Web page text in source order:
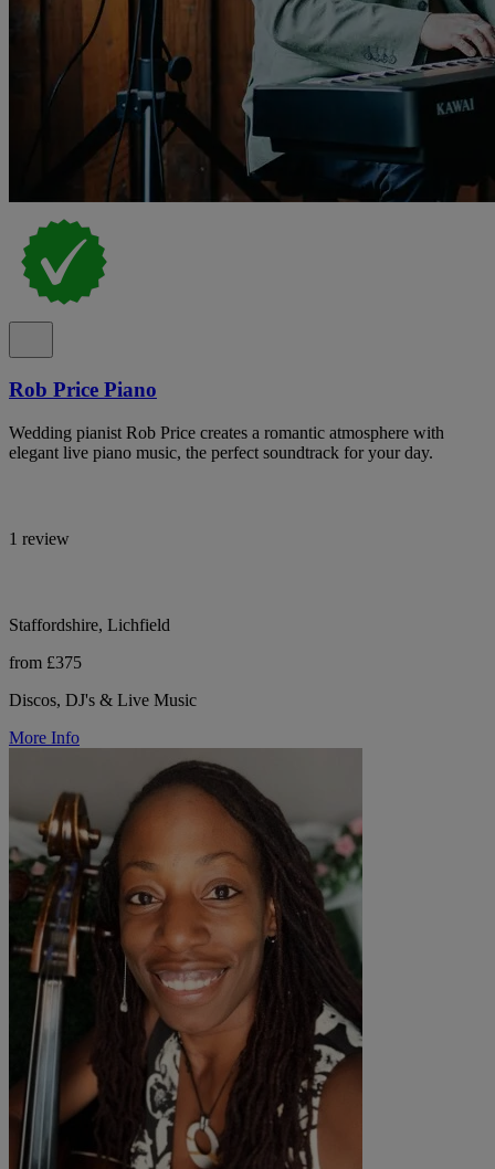
Rob Price Piano
Wedding pianist Rob Price creates a romantic atmosphere with
elegant live piano music, the perfect soundtrack for your day.
1 review
Staffordshire, Lichfield
from £375
Discos, DJ's & Live Music
More Info